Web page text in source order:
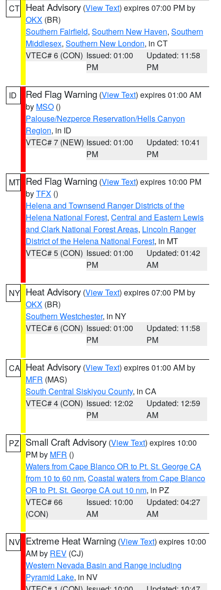
CT Heat Advisory (View Text) expires 07:00 PM by
OKX (BR)
Southern Fairfield, Southern New Haven, Southern
Middlesex, Southern New London, in CT
VTEC# 6 (CON) Issued: 01:00
PM
Updated: 11:58
PM
ID Red Flag Warning (View Text) expires 01:00 AM
by MSO ()
Palouse/Nezperce Reservation/Hells Canyon
Region, in ID
VTEC# 7 (NEW) Issued: 01:00
PM
Updated: 10:41
PM
MT Red Flag Warning (View Text) expires 10:00 PM
byTFX ()
Helena and Townsend Ranger Districts of the
Helena National Forest, Central and Eastern Lewis
and Clark National Forest Areas, Lincoln Ranger
District of the Helena National Forest, in MT
VTEC# 5 (CON) Issued: 01:00
PM
Updated: 01:42
AM
NY Heat Advisory (View Text) expires 07:00 PM by
OKX (BR)
Southern Westchester, in NY
VTEC# 6 (CON) Issued: 01:00
PM
Updated: 11:58
PM
CA Heat Advisory (View Text) expires 01:00 AM by
MFR (MAS)
South Central Siskiyou County, in CA
VTEC# 4 (CON) Issued: 12:02
PM
Updated: 12:59
AM
PZ Small Craft Advisory (View Text) expires 10:00
PM by MFR ()
Waters from Cape Blanco OR to Pt. St. George CA
from 10 to 60 nm, Coastal waters from Cape Blanco
OR to Pt. St. George CA out 10 nm, in PZ
VTEC# 66
(CON)
Issued: 10:00
AM
Updated: 04:27
AM
NV Extreme Heat Warning (View Text) expires 10:00
AM by REV (CJ)
Western Nevada Basin and Range including
Pyramid Lake, in NV